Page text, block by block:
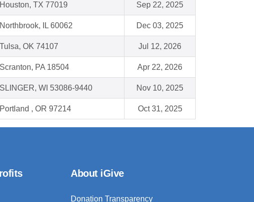
Houston, TX 77019 Sep 22, 2025
Northbrook, IL 60062 Dec 03, 2025
Tulsa, OK 74107 Jul 12, 2026
Scranton, PA 18504 Apr 22, 2026
SLINGER, WI 53086-9440 Nov 10, 2025
Portland , OR 97214 Oct 31, 2025
About iGive
Donation Transparency